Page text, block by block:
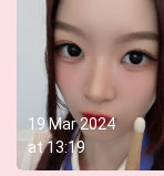
19 Mar 2024
at13:19